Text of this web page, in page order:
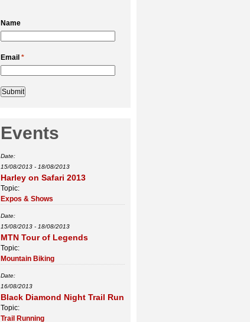
Name
Email *
Events
Date:
15/08/2013 - 18/08/2013
Harley on Safari 2013
Topic:
Expos & Shows
Date:
15/08/2013 - 18/08/2013
MTN Tour of Legends
Topic:
Mountain Biking
Date:
16/08/2013
Black Diamond Night Trail Run
Topic:
Trail Running